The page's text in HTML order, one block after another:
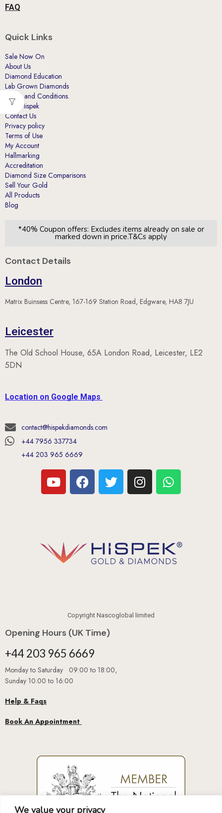
We value your privacy
FAQ
Quick Links
Sale Now On
About Us
Diamond Education
Lab Grown Diamonds
Terms and Conditions.
Why Hispek
Contact Us
Privacy policy
Terms of Use
My Account
Hallmarking
Accreditation
Diamond Size Comparisons
Sell Your Gold
All Products
Blog
*40% Coupon offers: Excludes items already on sale or
marked down in price.T&Cs apply
Contact Details
London
Matrix Buinsess Centre, 167-169 Station Road, Edgware, HA8 7JU
Leicester
The Old School House, 65A London Road, Leicester, LE2
5DN
Location on Google Maps
contact@hispekdiamonds.com
+44 7956 337734
+44 203 965 6669
Copyright Nascoglobal limited
Opening Hours (UK Time)
+44 203 965 6669
Monday to Saturday 09:00 to 18:00,
Sunday 10.00 to 16:00
Help & Faqs
Book An Appointment